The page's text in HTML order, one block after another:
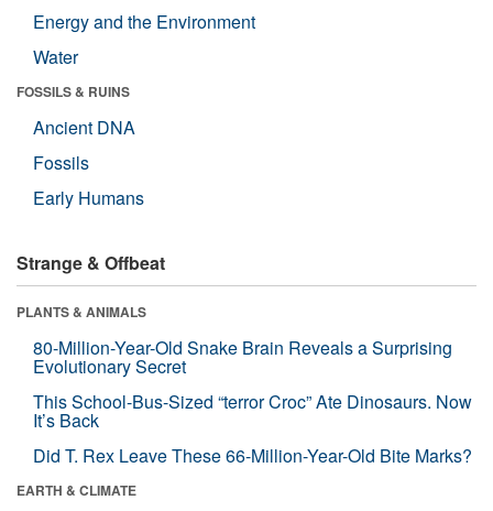
Energy and the Environment
Water
FOSSILS & RUINS
Ancient DNA
Fossils
Early Humans
Strange & Offbeat
PLANTS & ANIMALS
80-Million-Year-Old Snake Brain Reveals a Surprising
Evolutionary Secret
This School-Bus-Sized “terror Croc” Ate Dinosaurs. Now
It’s Back
Did T. Rex Leave These 66-Million-Year-Old Bite Marks?
EARTH & CLIMATE